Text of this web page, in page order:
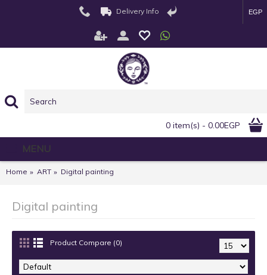
Delivery Info EGP
0 item(s) - 0.00EGP
MENU
Home ART Digital painting
Digital painting
Product Compare (0)